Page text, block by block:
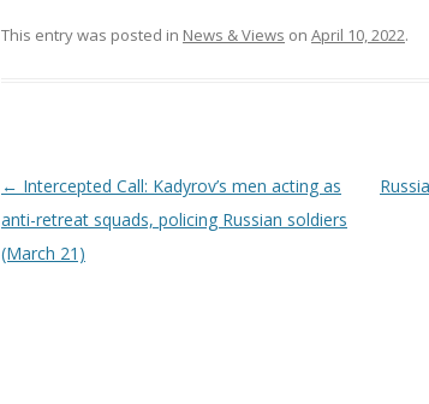
This entry was posted in News & Views on April 10, 2022.
Post
navigation
← Intercepted Call: Kadyrov’s men acting as
anti-retreat squads, policing Russian soldiers
(March 21)